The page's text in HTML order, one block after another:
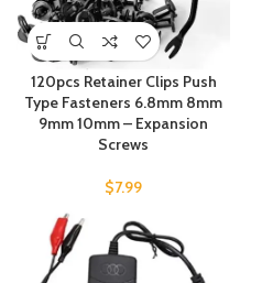
120pcs Retainer Clips Push
Type Fasteners 6.8mm 8mm
9mm 10mm – Expansion
Screws
$7.99